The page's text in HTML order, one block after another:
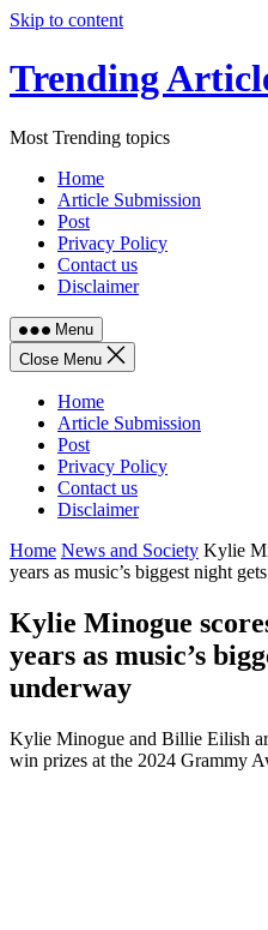
Skip to content
Trending
Most Trending topics
Home
Article Submission
Post
Privacy Policy
Contact us
Disclaimer
Menu
Close Menu
Home
Article Submission
Post
Privacy Policy
Contact us
Disclaimer
Home News and Society Kylie
years as music’s biggest night
Kylie Minogue
years as music’s
underway
Kylie Minogue and Billie Eilish
win prizes at the 2024 Grammy